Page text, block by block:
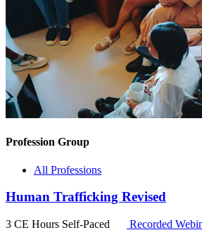
Profession Group
All Professions
Human Trafficking Revised
3 CE Hours Self-Paced Recorded